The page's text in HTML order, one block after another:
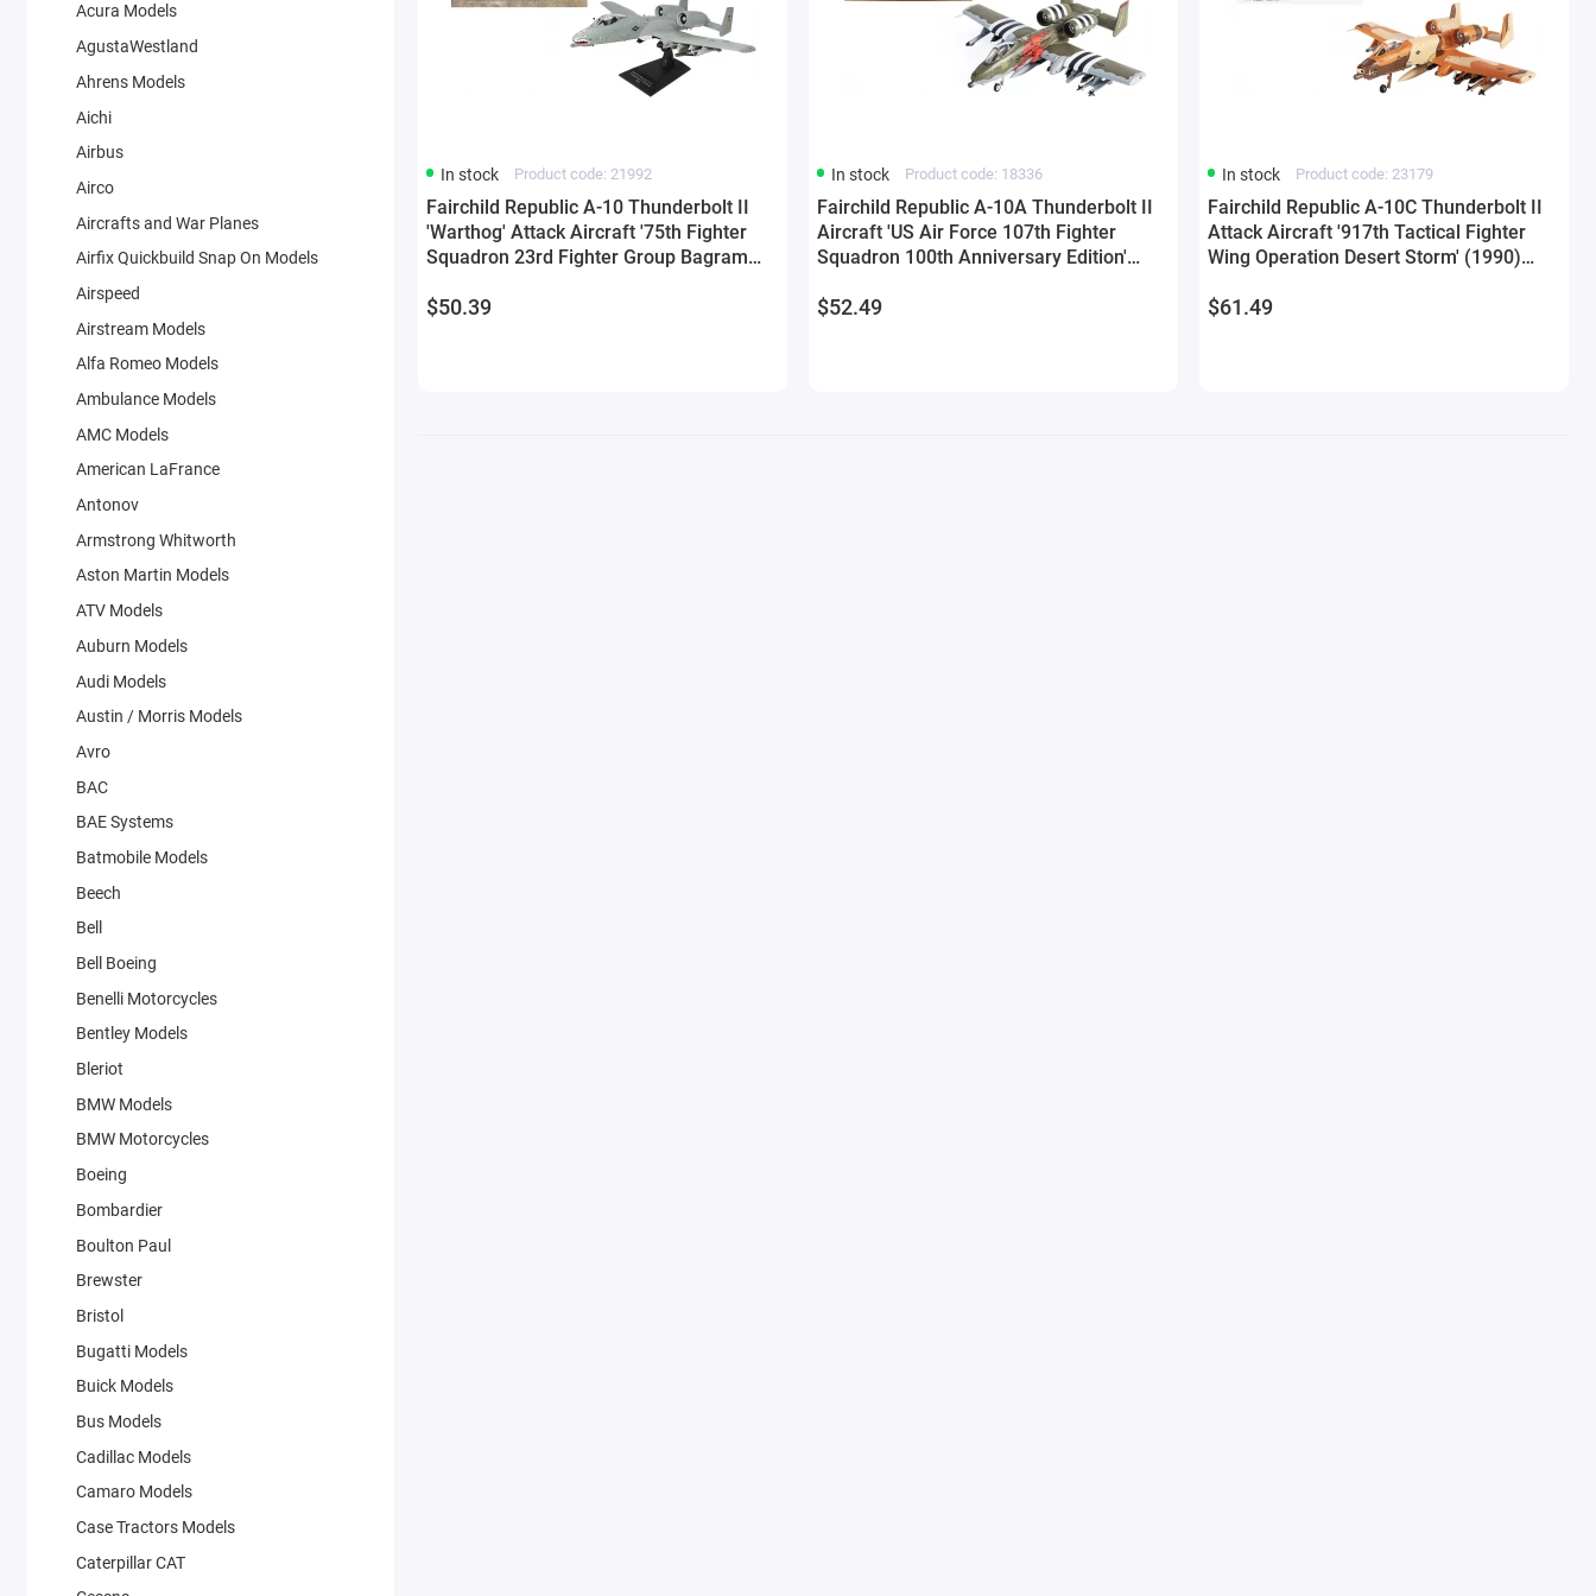
Acura Models
AgustaWestland
Ahrens Models
Aichi
Airbus
Airco
Aircrafts and War Planes
Airfix Quickbuild Snap On Models
Airspeed
Airstream Models
Alfa Romeo Models
Ambulance Models
AMC Models
American LaFrance
Antonov
Armstrong Whitworth
Aston Martin Models
ATV Models
Auburn Models
Audi Models
Austin / Morris Models
Avro
BAC
BAE Systems
Batmobile Models
Beech
Bell
Bell Boeing
Benelli Motorcycles
Bentley Models
Bleriot
BMW Models
BMW Motorcycles
Boeing
Bombardier
Boulton Paul
Brewster
Bristol
Bugatti Models
Buick Models
Bus Models
Cadillac Models
Camaro Models
Case Tractors Models
Caterpillar CAT
In stock Product code: 21992
Fairchild Republic A-10 Thunderbolt II
'Warthog' Attack Aircraft '75th Fighter
Squadron 23rd Fighter Group Bagram
Air Force 1/72 Diecast Model by Militaria
$50.39
In stock Product code: 18336
Fairchild Republic A-10A Thunderbolt II
Aircraft 'US Air Force 107th Fighter
Squadron 100th Anniversary Edition'
$52.49
In stock Product code: 23179
Fairchild Republic A-10C Thunderbolt II
Attack Aircraft '917th Tactical Fighter
Wing Operation Desert Storm' (1990)
Model by JC Wings
$61.49